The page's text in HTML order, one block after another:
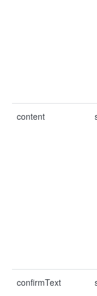
content
confirmText